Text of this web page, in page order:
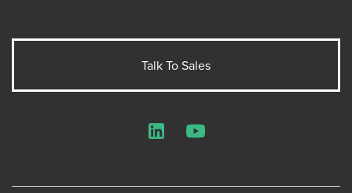
Talk To Sales
LinkedInYouTube